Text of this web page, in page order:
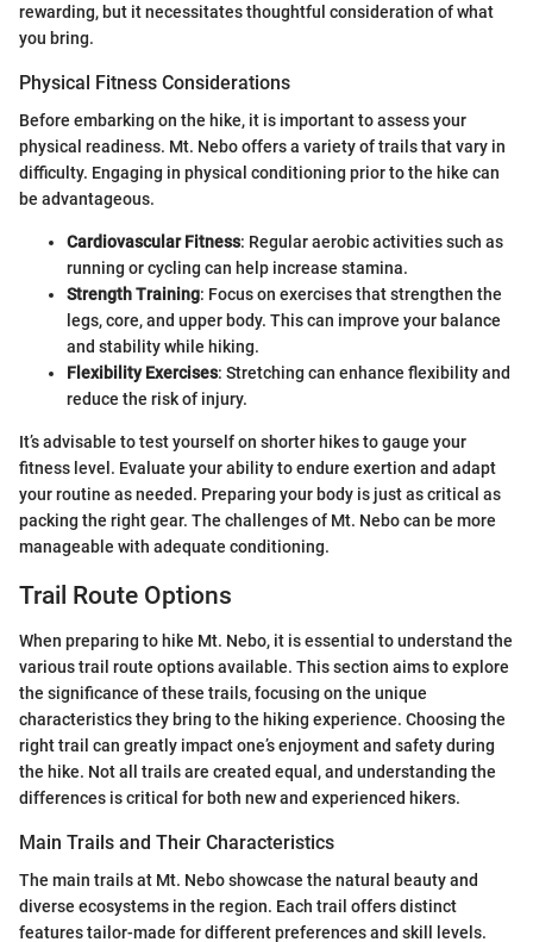
rewarding, but it necessitates thoughtful consideration of what
you bring.
Physical Fitness Considerations
Before embarking on the hike, it is important to assess your
physical readiness. Mt. Nebo offers a variety of trails that vary in
difficulty. Engaging in physical conditioning prior to the hike can
be advantageous.
Cardiovascular Fitness: Regular aerobic activities such as
running or cycling can help increase stamina.
Strength Training: Focus on exercises that strengthen the
legs, core, and upper body. This can improve your balance
and stability while hiking.
Flexibility Exercises: Stretching can enhance flexibility and
reduce the risk of injury.
It’s advisable to test yourself on shorter hikes to gauge your
fitness level. Evaluate your ability to endure exertion and adapt
your routine as needed. Preparing your body is just as critical as
packing the right gear. The challenges of Mt. Nebo can be more
manageable with adequate conditioning.
Trail Route Options
When preparing to hike Mt. Nebo, it is essential to understand the
various trail route options available. This section aims to explore
the significance of these trails, focusing on the unique
characteristics they bring to the hiking experience. Choosing the
right trail can greatly impact one’s enjoyment and safety during
the hike. Not all trails are created equal, and understanding the
differences is critical for both new and experienced hikers.
Main Trails and Their Characteristics
The main trails at Mt. Nebo showcase the natural beauty and
diverse ecosystems in the region. Each trail offers distinct
features tailor-made for different preferences and skill levels.